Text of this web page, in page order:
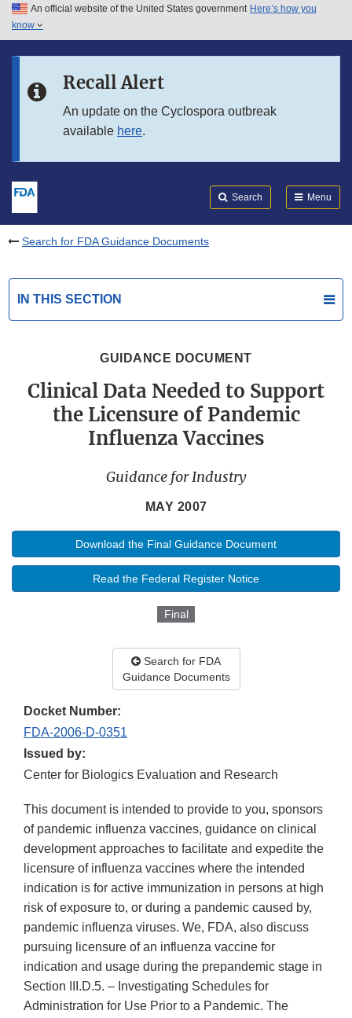
Skip to main content
Skip to in this section menu
An official website of the United States government Here’s how you
know
Recall Alert
An update on the Cyclospora outbreak
available here.
Search Menu
Search for FDA Guidance Documents
IN THIS SECTION
GUIDANCE DOCUMENT
Clinical Data Needed to Support
the Licensure of Pandemic
Influenza Vaccines
Guidance for Industry
MAY 2007
Download the Final Guidance Document
Read the Federal Register Notice
Final
Search for FDA
Guidance Documents
Docket Number:
FDA-2006-D-0351
Issued by:
Center for Biologics Evaluation and Research
This document is intended to provide to you, sponsors
of pandemic influenza vaccines, guidance on clinical
development approaches to facilitate and expedite the
licensure of influenza vaccines where the intended
indication is for active immunization in persons at high
risk of exposure to, or during a pandemic caused by,
pandemic influenza viruses. We, FDA, also discuss
pursuing licensure of an influenza vaccine for
indication and usage during the prepandemic stage in
Section III.D.5. – Investigating Schedules for
Administration for Use Prior to a Pandemic. The